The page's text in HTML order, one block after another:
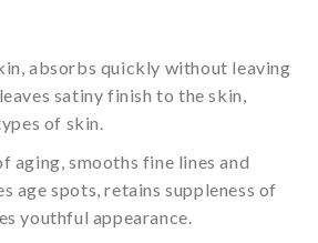
absorbs quickly without leaving
satiny finish to the skin,
of skin.
aging, smooths fine lines and
age spots, retains suppleness of
youthful appearance.